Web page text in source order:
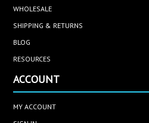
WHOLESALE
SHIPPING & RETURNS
BLOG
RESOURCES
ACCOUNT
MY ACCOUNT